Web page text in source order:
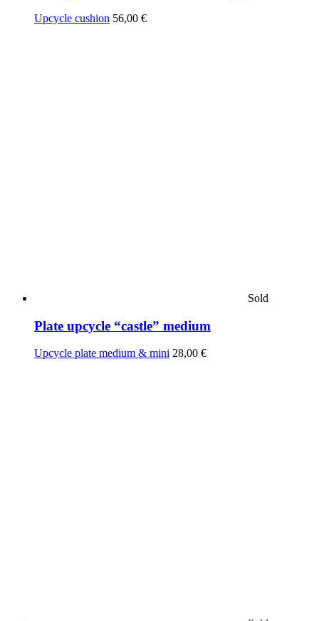
Upcycle cushion 56,00 €
Sold
Plate upcycle “castle” medium
Upcycle plate medium & mini 28,00 €